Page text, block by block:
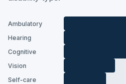
Ambulatory
Hearing
Cognitive
Vision
Self-care